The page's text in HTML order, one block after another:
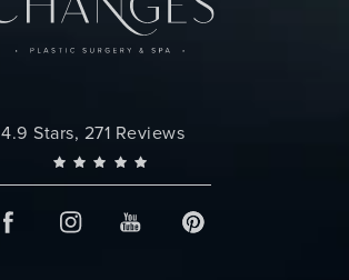
Changes Plastic Surgery reviews:
4.9 Stars, 271 Reviews